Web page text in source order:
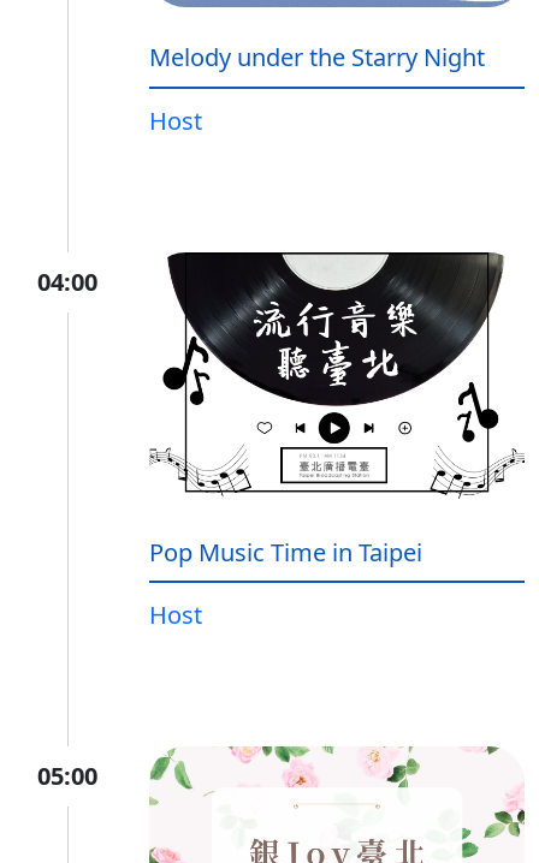
Melody under the Starry Night
Host
04:00
Pop Music Time in Taipei
Host
05:00